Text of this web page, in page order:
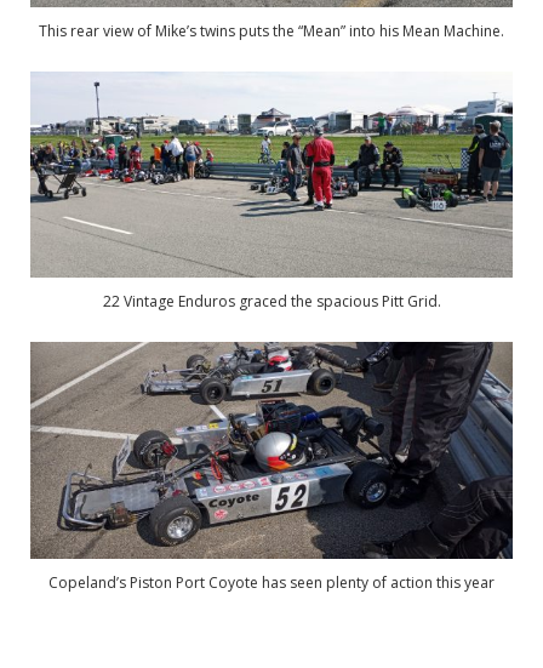
This rear view of Mike’s twins puts the “Mean” into his Mean Machine.
22 Vintage Enduros graced the spacious Pitt Grid.
Copeland’s Piston Port Coyote has seen plenty of action this year